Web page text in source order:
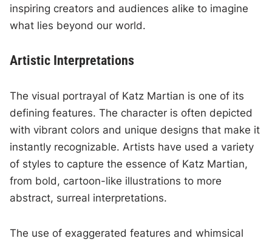
inspiring creators and audiences alike to imagine
what lies beyond our world.
Artistic Interpretations
The visual portrayal of Katz Martian is one of its
defining features. The character is often depicted
with vibrant colors and unique designs that make it
instantly recognizable. Artists have used a variety
of styles to capture the essence of Katz Martian,
from bold, cartoon-like illustrations to more
abstract, surreal interpretations.
The use of exaggerated features and whimsical